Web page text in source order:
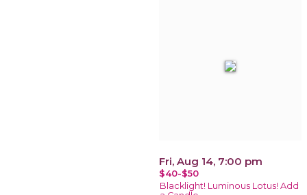
Fri, Aug 14, 7:00 pm
$40-$50
Blacklight! Luminous Lotus! Add